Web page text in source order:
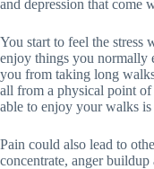
and depression that come
You start to feel the
enjoy things you normally
you from taking long
all from a physical point
able to enjoy your walks
Pain could also lead to
concentrate, anger